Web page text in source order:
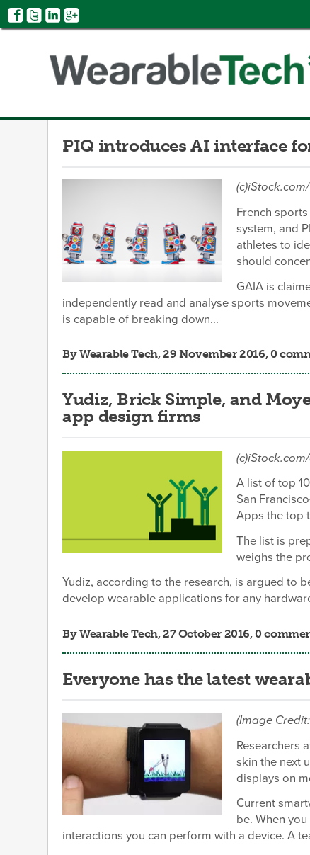
PIQ introduces AI interface
French
system, and
athletes to
should
GAIA is
independently read and analyse sports
is capable of breaking down...
ByWearable Tech, 29 November 2016, 0
Yudiz, Brick Simple, and
app design firms
A list of top
San
Apps the top
The list is
weighs the
Yudiz, according to the research, is argued to
develop wearable applications for any
ByWearable Tech, 27 October 2016, 0
Everyone has the latest
(Image
Researchers
skin the next
displays on
Current
be. When
interactions you can perform with a device. A